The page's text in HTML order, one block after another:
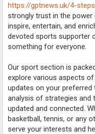
https://gptnews.uk/4-
strongly trust in the
inspire, entertain, and
devoted sports supporter
something for everyone.
Our sport section is
explore various aspects
updates on your
analysis of strategies and
updated and connected.
basketball, tennis, or any
serve your interests and